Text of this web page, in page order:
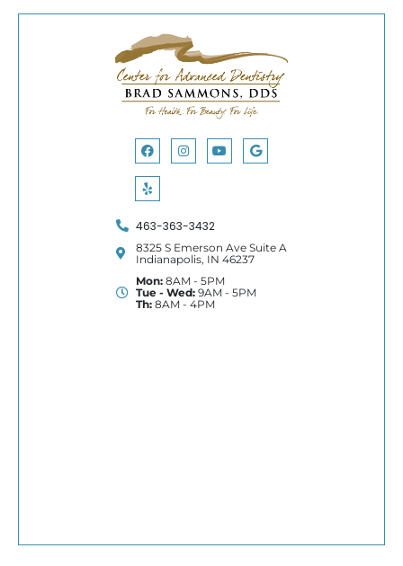
463-363-3432
8325 S Emerson Ave Suite A
Indianapolis, IN 46237
Mon: 8AM - 5PM
Tue - Wed: 9AM - 5PM
Th: 8AM - 4PM